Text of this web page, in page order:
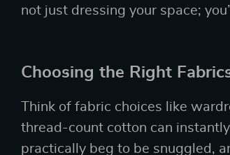
not just dressing your space;
Choosing the Right
Think of fabric choices like
thread-count cotton can
practically beg to be snuggled,